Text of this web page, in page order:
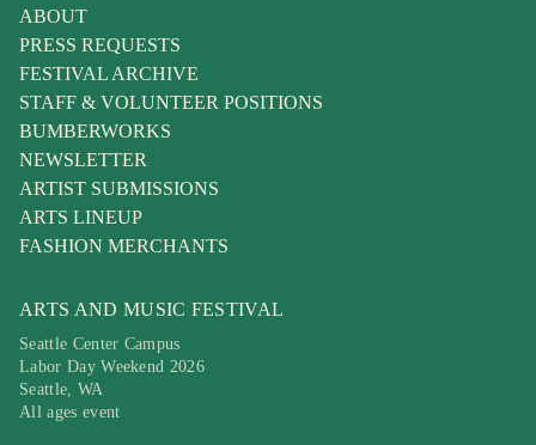
ABOUT
PRESS REQUESTS
FESTIVAL ARCHIVE
STAFF & VOLUNTEER POSITIONS
BUMBERWORKS
NEWSLETTER
ARTIST SUBMISSIONS
ARTS LINEUP
FASHION MERCHANTS
ARTS AND MUSIC FESTIVAL
Seattle Center Campus
Labor Day Weekend 2026
Seattle, WA
All ages event